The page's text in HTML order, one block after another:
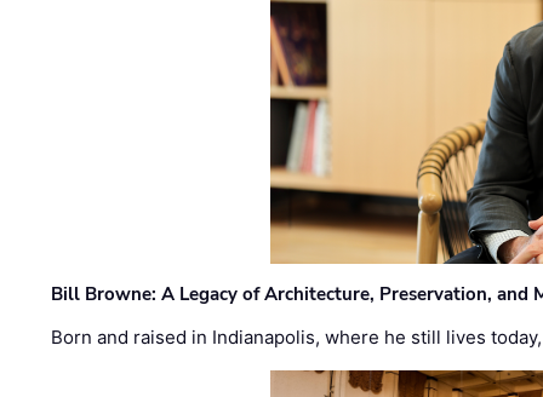
Bill Browne: A Legacy of Architecture, Preservation, and
Born and raised in Indianapolis, where he still lives